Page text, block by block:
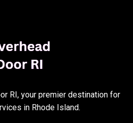
RI, your premier destination for
in Rhode Island.